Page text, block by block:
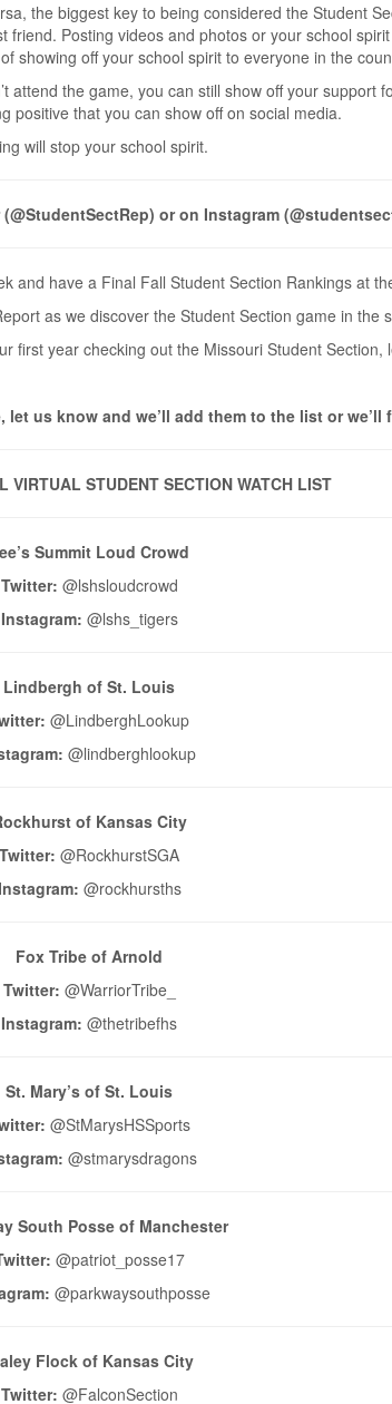
the biggest key to being considered the Student
Posting videos and photos or your school
showing off your school spirit to everyone in the
attend the game, you can still show off your support
positive that you can show off on social media.
will stop your school spirit.
or on Instagram
and have a Final Fall Student Section Rankings at
as we discover the Student Section game in the
first year checking out the Missouri Student Section,
us know and we’ll add them to the list or we’ll
VIRTUAL STUDENT SECTION WATCH LIST
Summit Loud Crowd
Twitter: @lshsloudcrowd
Instagram: @lshs_tigers
Lindbergh of St. Louis
@LindberghLookup
@lindberghlookup
of Kansas City
Twitter:@RockhurstSGA
Instagram: @rockhursths
Fox Tribe of Arnold
Twitter: @WarriorTribe_
Instagram:@thetribefhs
St. Mary’s of St. Louis
@StMarysHSSports
@stmarysdragons
South Posse of Manchester
@patriot_posse17
@parkwaysouthposse
Flock of Kansas City
Twitter: @FalconSection